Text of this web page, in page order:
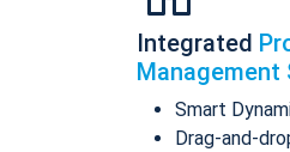
Integrated
Management
Smart
Drag-and-